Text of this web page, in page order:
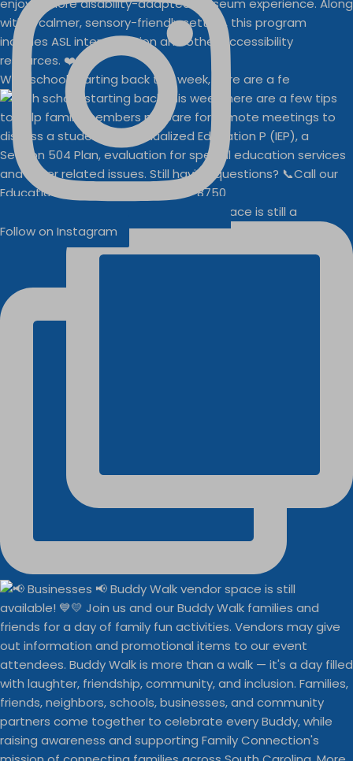
With school starting back this week, here are a fe
Buddy Walk vendor space is still a
Follow on Instagram